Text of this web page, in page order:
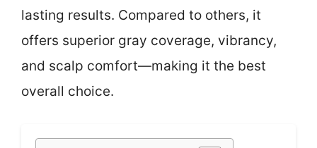
lasting results. Compared to others, it
offers superior gray coverage, vibrancy,
and scalp comfort—making it the best
overall choice.